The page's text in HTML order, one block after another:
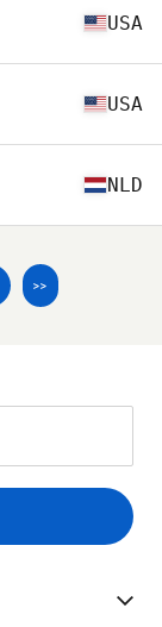
USA
USA
NLD
>>